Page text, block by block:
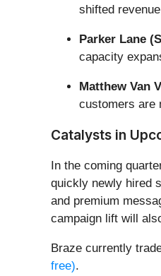
shifted
Parker Lane
capacity
Matthew Van
customers are
Catalysts in
In the coming
quickly newly hired
and premium
campaign lift will
Braze currently
free).